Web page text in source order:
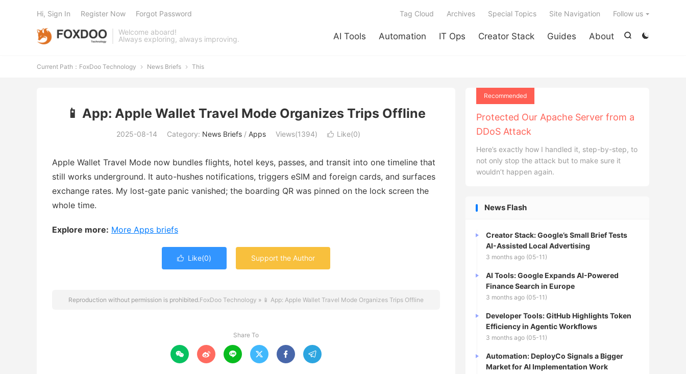
Welcome aboard!
Always exploring, always improving.


AI Tools Automation IT Ops Creator Stack Guides About
Tag Cloud Archives Special Topics Site Navigation Follow us
Hi, Sign In Register Now Forgot Password
Current Path： FoxDoo Technology  News Briefs  This
📱 App: Apple Wallet Travel Mode Organizes Trips Offline
2025-08-14 Category: News Briefs / Apps Views(1394)  Like(0)
Apple Wallet Travel Mode now bundles flights, hotel keys, passes, and transit into one timeline that
still works underground. It auto-hushes notifications, triggers eSIM and foreign cards, and surfaces
exchange rates. My lost-gate panic vanished; the boarding QR was pinned on the lock screen the
whole time.
Explore more: More Apps briefs
 Like(0) Support the Author
Reproduction without permission is prohibited.FoxDoo Technology » 📱 App: Apple Wallet Travel Mode Organizes Trips Offline
Share To
     
Recommended
Protected Our Apache Server from a
DDoS Attack
Here’s exactly how I handled it, step-by-step, to
not only stop the attack but to make sure it
wouldn’t happen again.
News Flash
Creator Stack: Google’s Small Brief Tests
AI-Assisted Local Advertising
3 months ago (05-11)
AI Tools: Google Expands AI-Powered
Finance Search in Europe
3 months ago (05-11)
Developer Tools: GitHub Highlights Token
Efficiency in Agentic Workflows
3 months ago (05-11)
Automation: DeployCo Signals a Bigger
Market for AI Implementation Work